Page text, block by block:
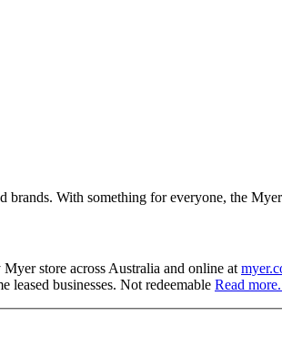
brands. With something for everyone, the
store across Australia and online at
leased businesses. Not redeemable Read